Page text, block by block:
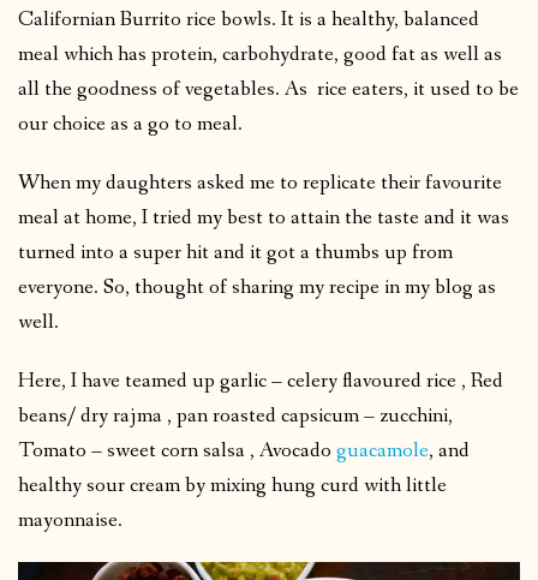
Californian Burrito rice bowls. It is a healthy, balanced
meal which has protein, carbohydrate, good fat as well as
all the goodness of vegetables. As rice eaters, it used to be
our choice as a go to meal.
When my daughters asked me to replicate their favourite
meal at home, I tried my best to attain the taste and it was
turned into a super hit and it got a thumbs up from
everyone. So, thought of sharing my recipe in my blog as
well.
Here, I have teamed up garlic – celery flavoured rice , Red
beans/ dry rajma , pan roasted capsicum – zucchini,
Tomato – sweet corn salsa , Avocado guacamole, and
healthy sour cream by mixing hung curd with little
mayonnaise.